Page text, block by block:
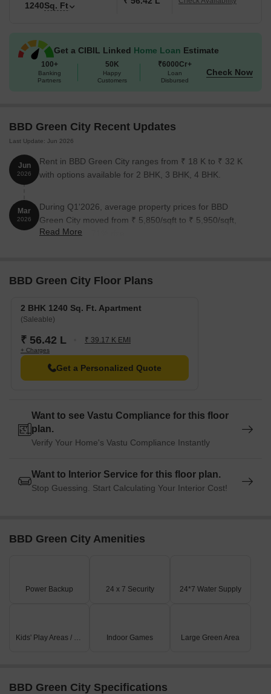
1240Sq. Ft
Get a CIBIL Linked Home Loan Estimate
100+
Banking
Partners
50K
Happy
Customers
₹6000Cr+
Loan
Disbursed
Check Now
BBD Green City Recent Updates
Last Update: Jun 2026
Jun
2026
Rent in BBD Green City ranges from ₹ 18 K to ₹ 32 K
with options available for 2 BHK, 3 BHK, 4 BHK.
Mar
2026
During Q1'2026, average property prices for BBD
Green City moved from ₹ 5,850/sqft to ₹ 5,950/sqft,
reflecting a 1.71% rise.
Read More
BBD Green City Floor Plans
2 BHK 1240 Sq. Ft. Apartment
(Saleable)
₹ 56.42 L ₹ 39.17 K EMI
+ Charges
Get a Personalized Quote
Want to see Vastu Compliance for this floor
plan.
Verify Your Home's Vastu Compliance Instantly
Want to Interior Service for this floor plan.
Stop Guessing. Start Calculating Your Interior Cost!
BBD Green City Amenities
Power Backup 24 x 7 Security 24*7 Water Supply
Kids' Play Areas / Sand Pits Indoor Games Large Green Area
BBD Green City Specifications